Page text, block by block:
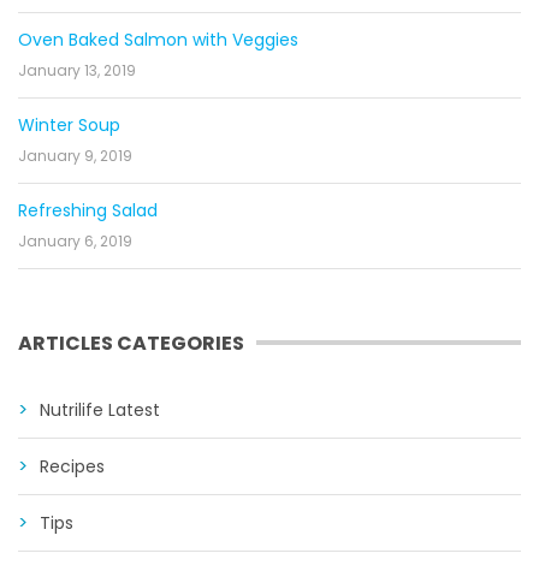
Oven Baked Salmon with Veggies
January 13, 2019
Winter Soup
January 9, 2019
Refreshing Salad
January 6, 2019
ARTICLES CATEGORIES
Nutrilife Latest
Recipes
Tips